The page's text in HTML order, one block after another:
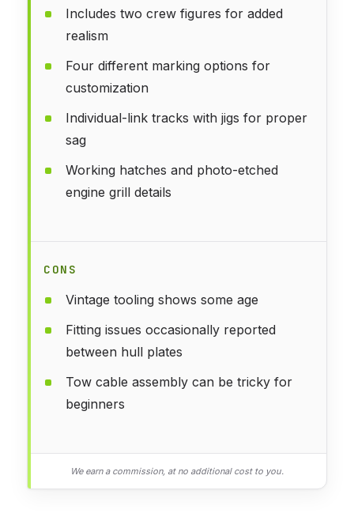
Includes two crew figures for added
realism
Four different marking options for
customization
Individual-link tracks with jigs for proper
sag
Working hatches and photo-etched
engine grill details
CONS
Vintage tooling shows some age
Fitting issues occasionally reported
between hull plates
Tow cable assembly can be tricky for
beginners
We earn a commission, at no additional cost to you.